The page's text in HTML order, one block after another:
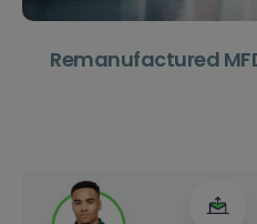
Remanufactured